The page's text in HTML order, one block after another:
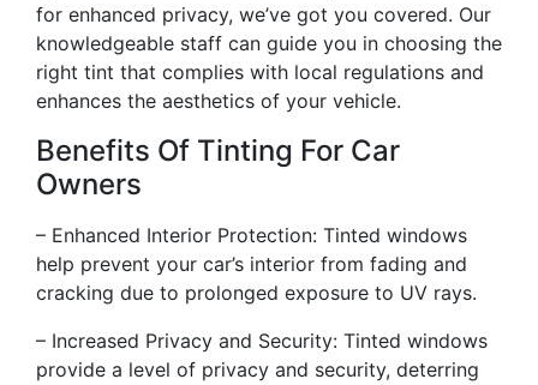
for enhanced privacy, we’ve got you covered. Our
knowledgeable staff can guide you in choosing the
right tint that complies with local regulations and
enhances the aesthetics of your vehicle.
Benefits Of Tinting For Car
Owners
– Enhanced Interior Protection: Tinted windows
help prevent your car’s interior from fading and
cracking due to prolonged exposure to UV rays.
– Increased Privacy and Security: Tinted windows
provide a level of privacy and security, deterring